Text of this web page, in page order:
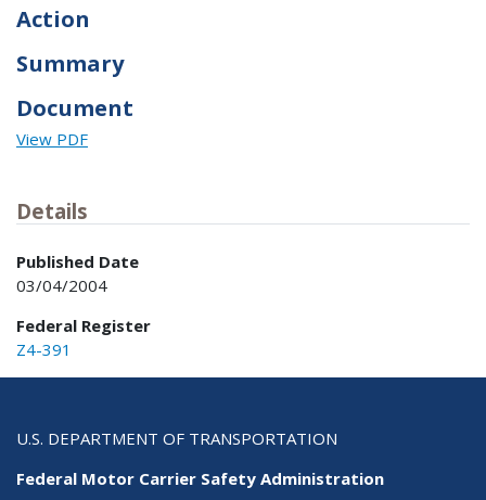
Action
Summary
Document
View PDF
Details
Published Date
03/04/2004
Federal Register
Z4-391
U.S. DEPARTMENT OF TRANSPORTATION
Federal Motor Carrier Safety Administration